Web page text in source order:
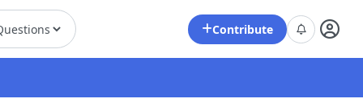
Contribute